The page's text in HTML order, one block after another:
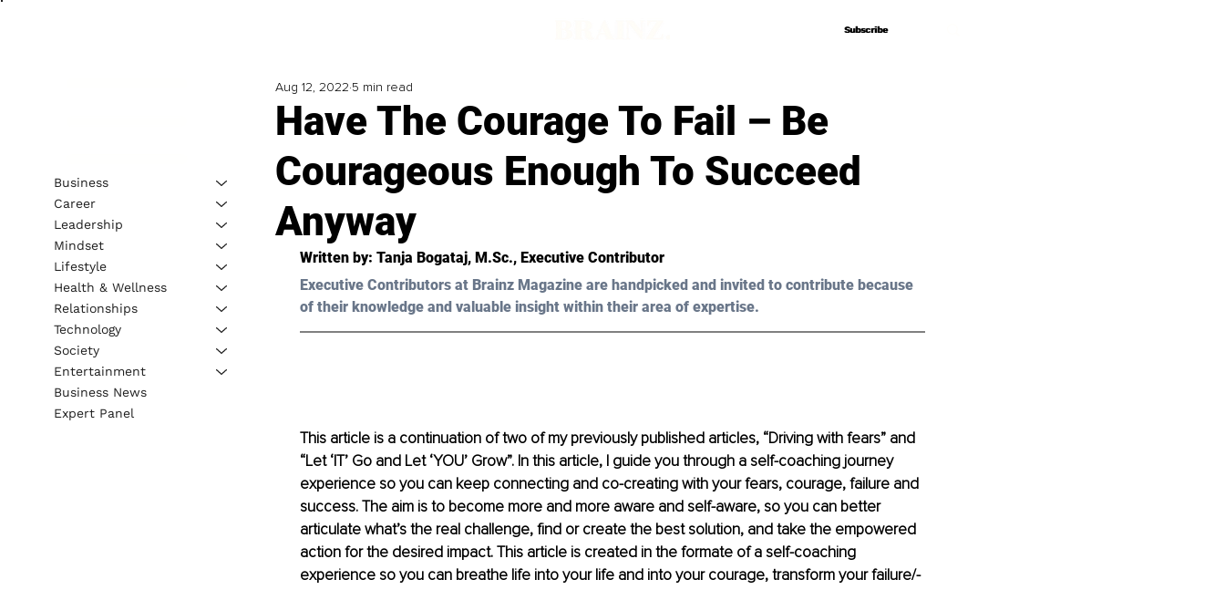
Subscribe
Subscribe
Have The Courage To Fail – Be
Courageous Enough To Succeed
Anyway
Aug 12, 2022 5 min read
Written by: Tanja Bogataj, M.Sc., Executive Contributor
Executive Contributors at Brainz Magazine are handpicked and invited to contribute because
of their knowledge and valuable insight within their area of expertise.
This article is a continuation of two of my previously published articles, “Driving with fears” and
“Let ‘IT’ Go and Let ‘YOU’ Grow”. In this article, I guide you through a self-coaching journey
experience so you can keep connecting and co-creating with your fears, courage, failure and
success. The aim is to become more and more aware and self-aware, so you can better
articulate what’s the real challenge, find or create the best solution, and take the empowered
action for the desired impact. This article is created in the formate of a self-coaching
experience so you can breathe life into your life and into your courage, transform your failure/-
Business
Career
Leadership
Mindset
Lifestyle
Health & Wellness
Relationships
Technology
Society
Entertainment
Business News
Expert Panel